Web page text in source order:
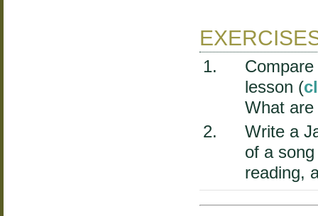
lesson (
What
Write a
of a
reading,